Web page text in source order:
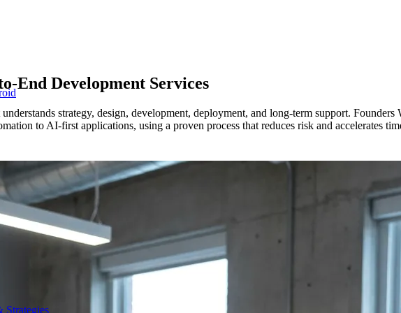
Strategies
End Development Services
strategy, design, development, deployment, and long-term support.
to AI-first applications, using a proven process that reduces risk and accelerates